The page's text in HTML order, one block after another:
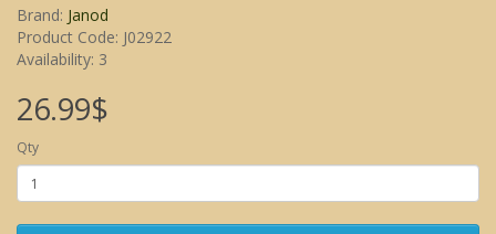
Brand: Janod
Product Code: J02922
Availability: 3
26.99$
Qty